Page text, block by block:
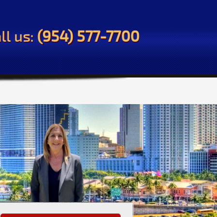
us:(954) 577-7700